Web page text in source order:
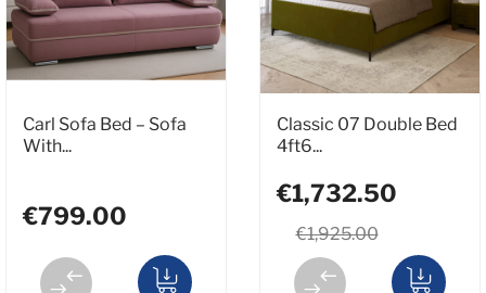
Carl Sofa Bed – Sofa
With...
€799.00
Classic 07 Double Bed
4ft6...
€1,925.00
€1,732.50